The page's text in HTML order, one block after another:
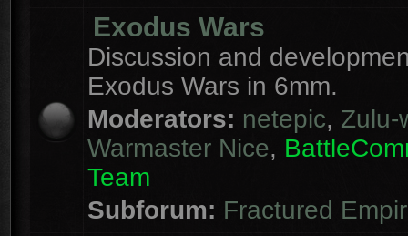
Exodus Wars
Discussion and
Exodus Wars in 6mm.
Moderators: netepic, Zulu-
Warmaster Nice,
Team
Subforum: Fractured